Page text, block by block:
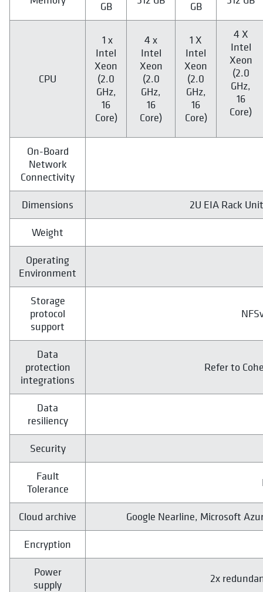
GB GB
CPU
1 x
Intel
Xeon
(2.0
GHz,
16
Core)
4 x
Intel
Xeon
(2.0
GHz,
16
Core)
1 X
Intel
Xeon
(2.0
GHz,
16
Core)
4 X
Intel
Xeon
(2.0
GHz,
16
Core)
On-Board
Network
Connectivity
Dimensions 2U EIA Rack
Weight
Operating
Environment
Storage
protocol
support
Data
protection
integrations
Refer to
Data
resiliency
Security
Fault
Tolerance
Cloud archive Google Nearline, Microsoft
Encryption
Power
supply
2x